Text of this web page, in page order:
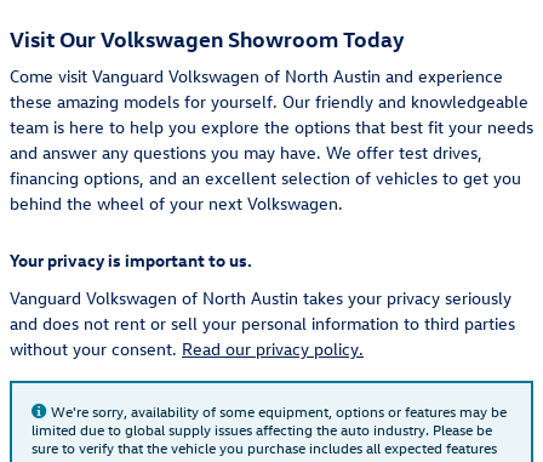
Visit Our Volkswagen Showroom Today
Come visit Vanguard Volkswagen of North Austin and experience
these amazing models for yourself. Our friendly and knowledgeable
team is here to help you explore the options that best fit your needs
and answer any questions you may have. We offer test drives,
financing options, and an excellent selection of vehicles to get you
behind the wheel of your next Volkswagen.
Your privacy is important to us.
Vanguard Volkswagen of North Austin takes your privacy seriously
and does not rent or sell your personal information to third parties
without your consent. Read our privacy policy.
We're sorry, availability of some equipment, options or features may be
limited due to global supply issues affecting the auto industry. Please be
sure to verify that the vehicle you purchase includes all expected features